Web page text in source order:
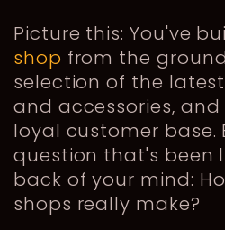
Picture this: You've
shop from the
selection of the
and accessories,
loyal customer base.
question that's been
back of your mind:
shops really make?